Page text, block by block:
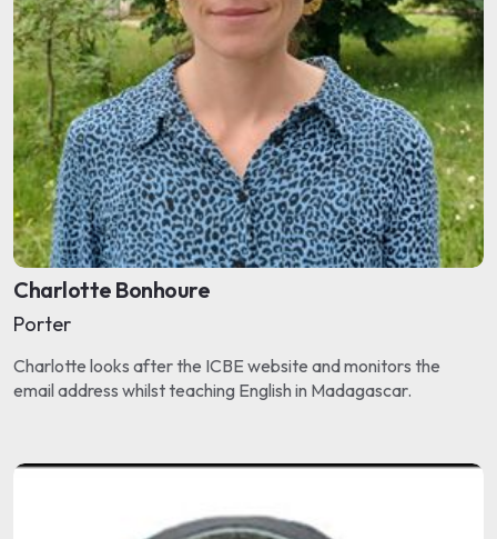
Charlotte Bonhoure
Porter
Charlotte looks after the ICBE website and monitors the
email address whilst teaching English in Madagascar.